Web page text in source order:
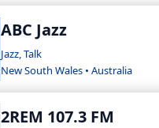
ABC Jazz
Jazz, Talk
New South Wales • Australia
2REM 107.3 FM